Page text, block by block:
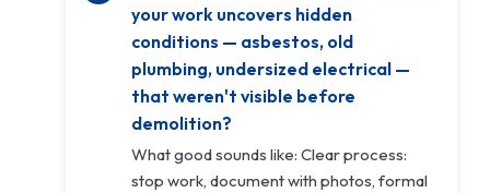
your work uncovers hidden
conditions — asbestos, old
plumbing, undersized electrical —
that weren't visible before
demolition?
What good sounds like: Clear process:
stop work, document with photos, formal